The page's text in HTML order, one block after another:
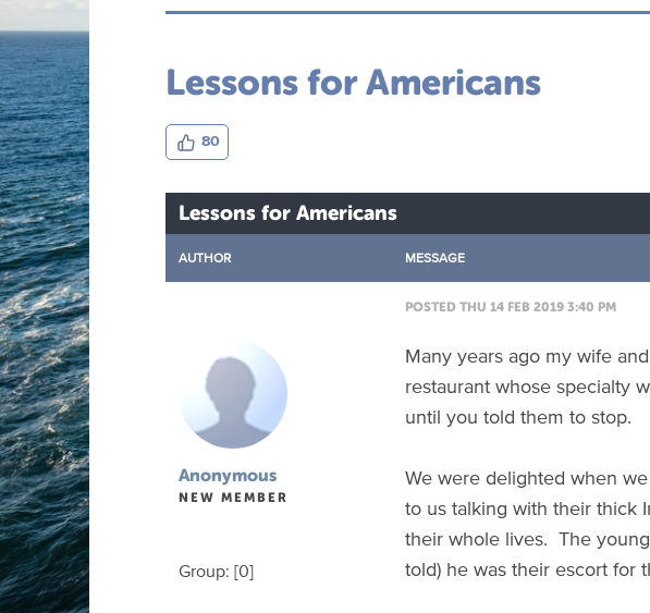
Lessons for Americans
80
Lessons for Americans
AUTHOR MESSAGE
POSTED THU 14 FEB 2019 3:40 PM
Anonymous
NEW MEMBER
Group: [0]
Many years ago my wife
restaurant whose specialty
until you told them to stop.
We were delighted when
to us talking with their thick
their whole lives. The
told) he was their escort for